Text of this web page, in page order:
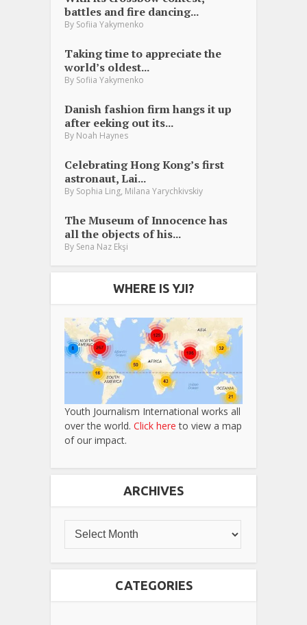
battles and fire dancing...
By Sofiia Yakymenko
Taking time to appreciate the
world’s oldest...
By Sofiia Yakymenko
Danish fashion firm hangs it up
after eeking out its...
By Noah Haynes
Celebrating Hong Kong’s first
astronaut, Lai...
By Sophia Ling, Milana Yarychkivskiy
The Museum of Innocence has
all the objects of his...
By Sena Naz Ekşi
WHERE IS YJI?
Youth Journalism International works all
over the world. Click here to view a map
of our impact.
ARCHIVES
CATEGORIES